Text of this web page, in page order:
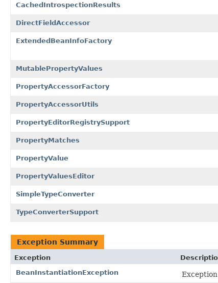
CachedIntrospectionResults
DirectFieldAccessor
ExtendedBeanInfoFactory
MutablePropertyValues
PropertyAccessorFactory
PropertyAccessorUtils
PropertyEditorRegistrySupport
PropertyMatches
PropertyValue
PropertyValuesEditor
SimpleTypeConverter
TypeConverterSupport
Exception Summary
Exception
BeanInstantiationException